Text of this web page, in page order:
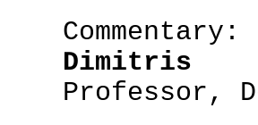
Commentary:
Dimitris
Professor,